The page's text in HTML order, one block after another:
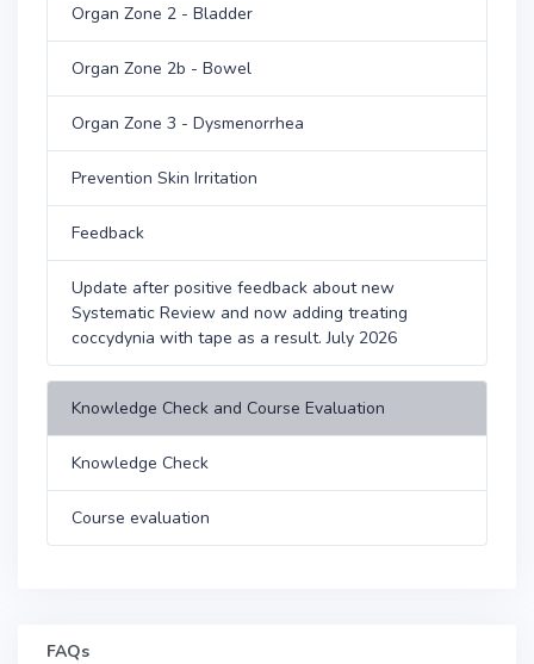
Organ Zone 2 - Bladder
Organ Zone 2b - Bowel
Organ Zone 3 - Dysmenorrhea
Prevention Skin Irritation
Feedback
Update after positive feedback about new
Systematic Review and now adding treating
coccydynia with tape as a result. July 2026
Knowledge Check and Course Evaluation
Knowledge Check
Course evaluation
FAQs